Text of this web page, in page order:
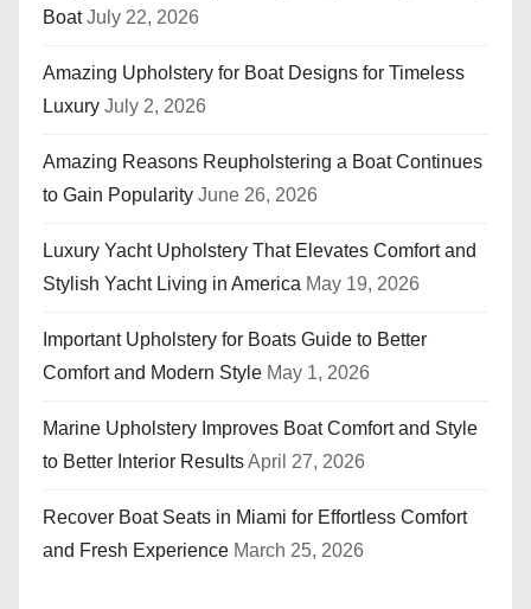
Boat July 22, 2026
Amazing Upholstery for Boat Designs for Timeless
Luxury July 2, 2026
Amazing Reasons Reupholstering a Boat Continues
to Gain Popularity June 26, 2026
Luxury Yacht Upholstery That Elevates Comfort and
Stylish Yacht Living in America May 19, 2026
Important Upholstery for Boats Guide to Better
Comfort and Modern Style May 1, 2026
Marine Upholstery Improves Boat Comfort and Style
to Better Interior ResultsApril 27, 2026
Recover Boat Seats in Miami for Effortless Comfort
and Fresh Experience March 25, 2026